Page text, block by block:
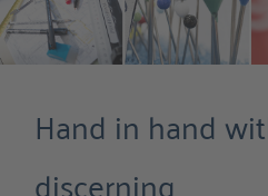
Furniture
Equipment
Hand in hand